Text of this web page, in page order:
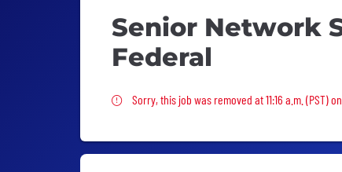
Senior Network
Federal
Sorry, this job was removed
Sorry, this job was removed at 11:16 a.m. (PST)